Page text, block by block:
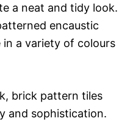
a neat and tidy look.
encaustic
a variety of colours
brick pattern tiles
and sophistication.